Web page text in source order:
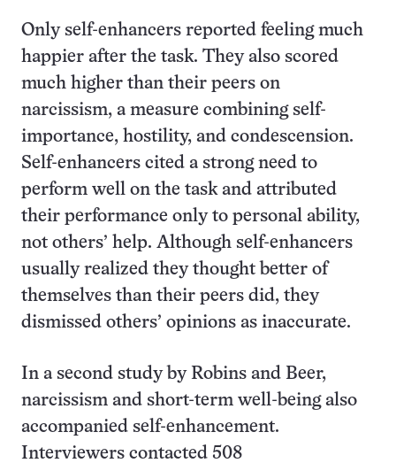
Only self-enhancers reported feeling much
happier after the task. They also scored
much higher than their peers on
narcissism, a measure combining self-
importance, hostility, and condescension.
Self-enhancers cited a strong need to
perform well on the task and attributed
their performance only to personal ability,
not others’ help. Although self-enhancers
usually realized they thought better of
themselves than their peers did, they
dismissed others’ opinions as inaccurate.
In a second study by Robins and Beer,
narcissism and short-term well-being also
accompanied self-enhancement.
Interviewers contacted 508